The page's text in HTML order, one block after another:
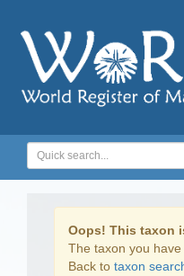
Oops! This taxon
The taxon you
Back to taxon